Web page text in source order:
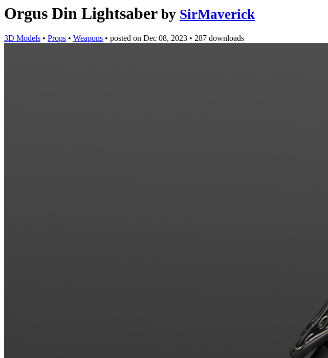
Orgus Din Lightsaber by SirMaverick
3D Models • Props • Weapons • posted on Dec 08, 2023 • 287 downloads